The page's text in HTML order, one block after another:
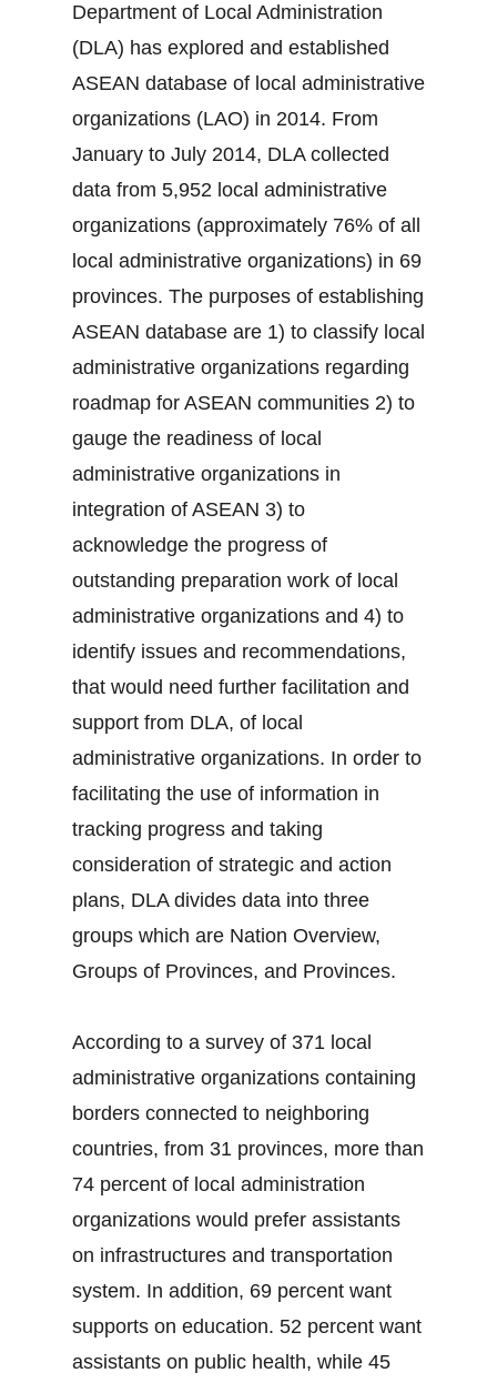
Department of Local Administration
(DLA) has explored and established
ASEAN database of local administrative
organizations (LAO) in 2014. From
January to July 2014, DLA collected
data from 5,952 local administrative
organizations (approximately 76% of all
local administrative organizations) in 69
provinces. The purposes of establishing
ASEAN database are 1) to classify local
administrative organizations regarding
roadmap for ASEAN communities 2) to
gauge the readiness of local
administrative organizations in
integration of ASEAN 3) to
acknowledge the progress of
outstanding preparation work of local
administrative organizations and 4) to
identify issues and recommendations,
that would need further facilitation and
support from DLA, of local
administrative organizations. In order to
facilitating the use of information in
tracking progress and taking
consideration of strategic and action
plans, DLA divides data into three
groups which are Nation Overview,
Groups of Provinces, and Provinces.
According to a survey of 371 local
administrative organizations containing
borders connected to neighboring
countries, from 31 provinces, more than
74 percent of local administration
organizations would prefer assistants
on infrastructures and transportation
system. In addition, 69 percent want
supports on education. 52 percent want
assistants on public health, while 45